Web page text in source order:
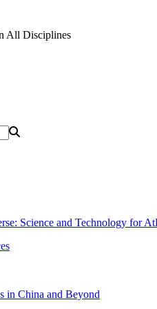
All Disciplines
Science and Technology for
in China and Beyond